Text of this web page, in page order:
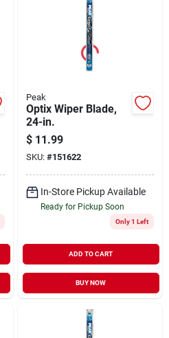
Peak
Optix Wiper Blade,
24-in.
$ 11.99
SKU: #151622
In-Store Pickup Available
Ready for Pickup Soon
Only 1 Left
ADD TO CART
BUY NOW